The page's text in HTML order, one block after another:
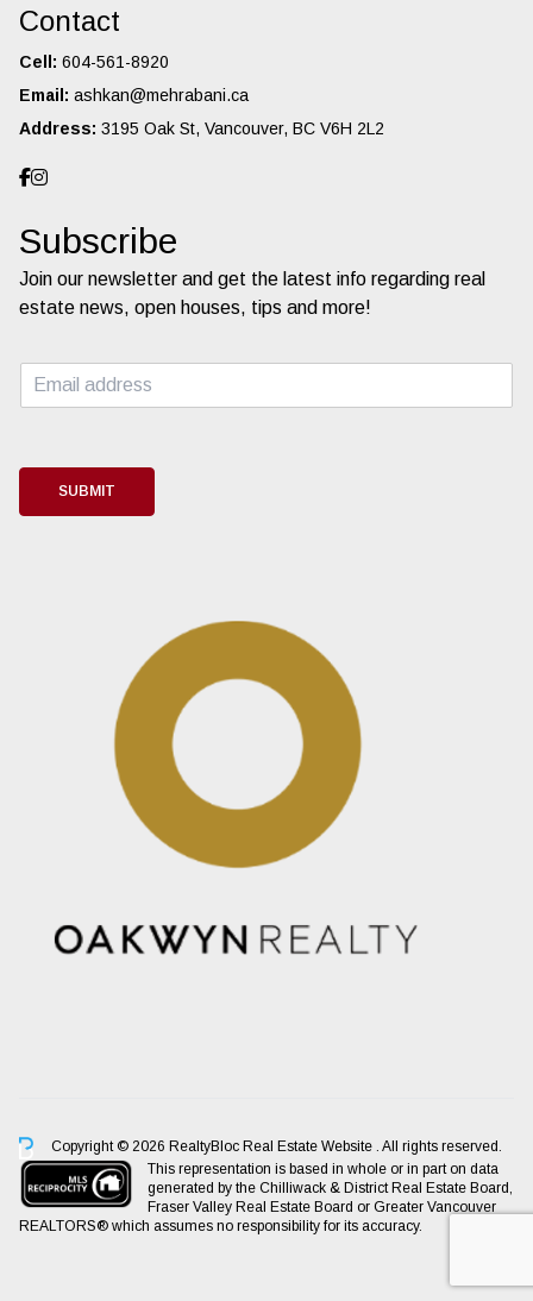
Contact
Cell: 604-561-8920
Email: ashkan@mehrabani.ca
Address: 3195 Oak St, Vancouver, BC V6H 2L2
Subscribe
Join our newsletter and get the latest info regarding real
estate news, open houses, tips and more!
m
l
SUBMIT
Copyright © 2026 RealtyBloc Real Estate Website . All rights reserved.
This representation is based in whole or in part on data
generated by the Chilliwack & District Real Estate Board,
Fraser Valley Real Estate Board or Greater Vancouver
REALTORS® which assumes no responsibility for its accuracy.